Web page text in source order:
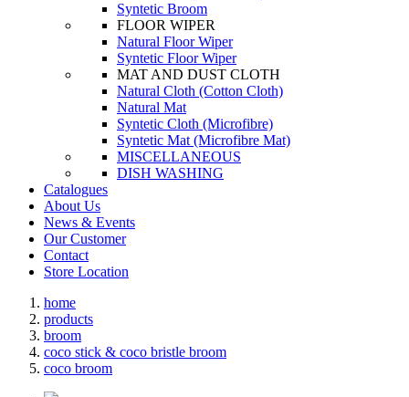
Syntetic Broom
FLOOR WIPER
Natural Floor Wiper
Syntetic Floor Wiper
MAT AND DUST CLOTH
Natural Cloth (Cotton Cloth)
Natural Mat
Syntetic Cloth (Microfibre)
Syntetic Mat (Microfibre Mat)
MISCELLANEOUS
DISH WASHING
Catalogues
About Us
News & Events
Our Customer
Contact
Store Location
home
products
broom
coco stick & coco bristle broom
coco broom